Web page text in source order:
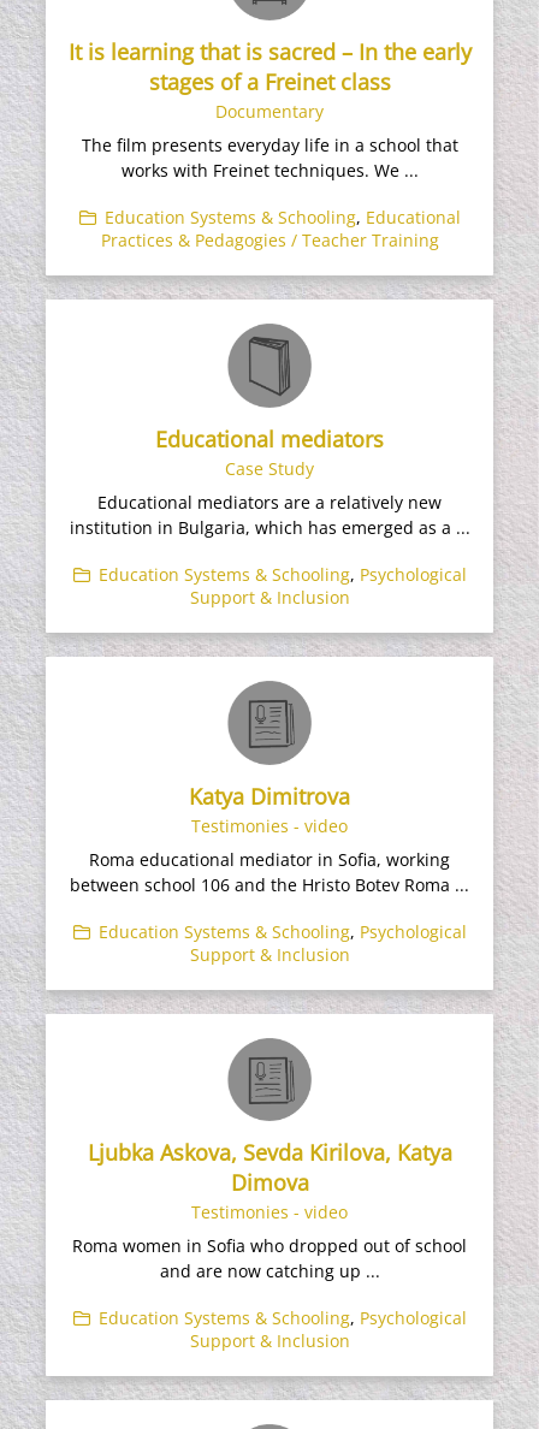
It is learning that is sacred – In the early
stages of a Freinet class
Documentary
The film presents everyday life in a school that
works with Freinet techniques. We ...
Education Systems & Schooling, Educational
Practices & Pedagogies / Teacher Training
Educational mediators
Case Study
Educational mediators are a relatively new
institution in Bulgaria, which has emerged as a ...
Education Systems & Schooling, Psychological
Support & Inclusion
Katya Dimitrova
Testimonies - video
Roma educational mediator in Sofia, working
between school 106 and the Hristo Botev Roma ...
Education Systems & Schooling, Psychological
Support & Inclusion
Ljubka Askova, Sevda Kirilova, Katya
Dimova
Testimonies - video
Roma women in Sofia who dropped out of school
and are now catching up ...
Education Systems & Schooling, Psychological
Support & Inclusion